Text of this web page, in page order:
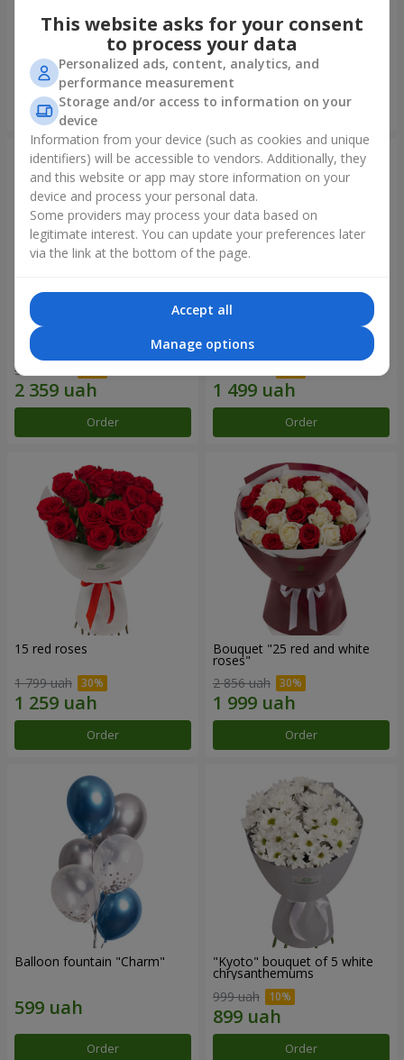
Bouquet "Summer glow"
1 699 uah
Order
Fruit basket "Fruit Oasis"
3 949 uah
Order
Bouquet "31 red roses"
3 629 uah
Order
Composition "Sweet
tenderness"
Order
15 red roses
1 799 uah
Order
Bouquet "25 red and white
roses"
2 856 uah
Order
Balloon fountain "Charm"
Order
"Kyoto" bouquet of 5 white
chrysanthemums
999 uah
Order
This website asks for your consent
to process your data
Personalized ads, content, analytics, and
performance measurement
Storage and/or access to information on your
device
Information from your device (such as cookies and unique
identifiers) will be accessible to vendors. Additionally, they
and this website or app may store information on your
device and process your personal data.
Some providers may process your data based on
legitimate interest. You can update your preferences later
via the link at the bottom of the page.
Accept all
Manage options